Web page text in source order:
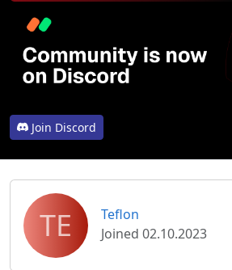
Join Discord
TE
Teflon
Joined 02.10.2023